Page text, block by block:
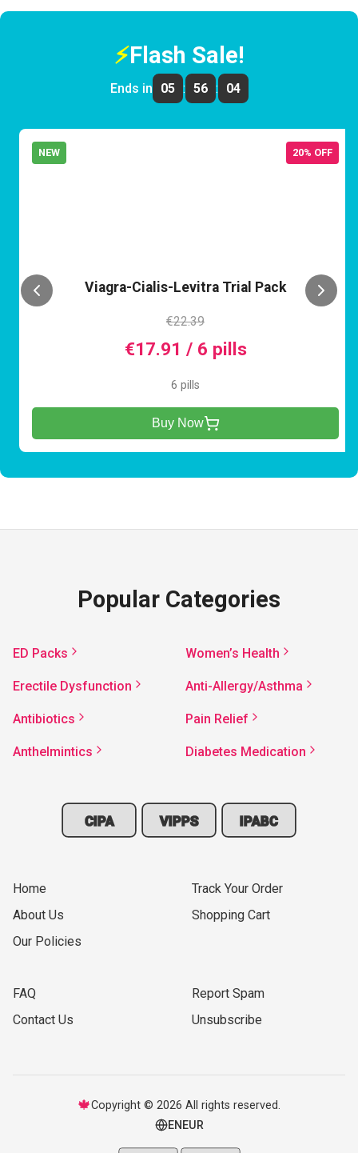
⚡Flash Sale!
Ends in 05 : 56 : 04
NEW 20% OFF
Viagra-Cialis-Levitra Trial Pack
€22.39
€17.91 / 6 pills
6 pills
Buy Now
Popular Categories
ED Packs Women’s Health
Erectile Dysfunction Anti-Allergy/Asthma
Antibiotics Pain Relief
Anthelmintics Diabetes Medication
CIPA VIPPS IPABC
Home
About Us
Our Policies
Track Your Order
Shopping Cart
FAQ
Contact Us
Report Spam
Unsubscribe
🍁Copyright © 2026 All rights reserved.
EN EUR